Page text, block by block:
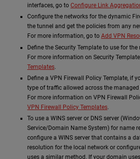
interfaces, go to Configure Link
Configure the networks for the dynamic
the tunnel and get the policies from any
For more information, go to Add VPN
Define the Security Template to use for
For more information on Security
Templates.
Define a VPN Firewall Policy Template, if
type of traffic allowed across the managed
For more information on VPN Firewall
VPN Firewall Policy Templates.
To use a WINS server or DNS server
Service/Domain Name System) for name
configure a WINS server that contains a
resolution for the local network or
uses a similar method. If your domain